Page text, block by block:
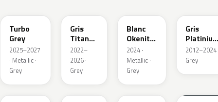
Turbo
Grey
2025–2027
· Metallic ·
Grey
Gris
Titane
Metallic
2022–
2026 ·
Grey
Blanc
Okenite
Nacre
Metallic
2024 ·
Metallic ·
Grey
Gris
Metallic
2012–2024
Grey
ELD EZV KZA